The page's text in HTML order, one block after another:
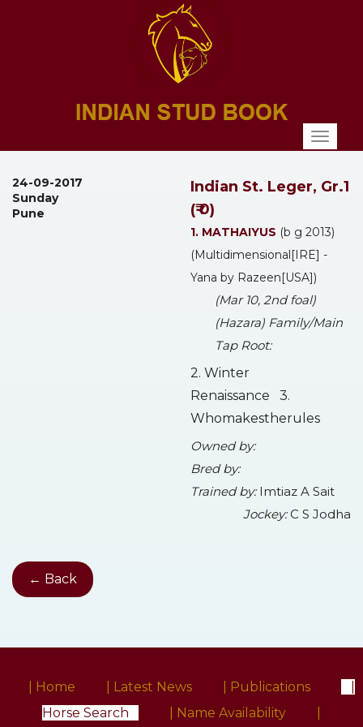
24-09-2017
Sunday
Pune
Indian St. Leger, Gr.1
(₹ 0)
1. MATHAIYUS (b g 2013)
(Multidimensional[IRE] -
Yana by Razeen[USA])
(Mar 10, 2nd foal)
(Hazara) Family/Main
Tap Root:
2. Winter
Renaissance 3.
Whomakestherules
Owned by:
Bred by:
Trained by:Imtiaz A Sait
Jockey:C S Jodha
← Back
| Home | Latest News | Publications
Horse Search
| Name Availability